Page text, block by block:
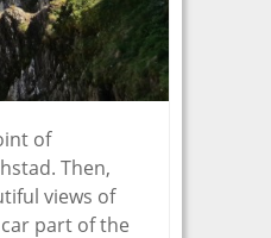
of
Then,
views of
part of the